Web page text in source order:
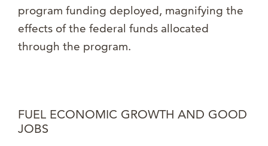
program funding deployed, magnifying the
effects of the federal funds allocated
through the program.
FUEL ECONOMIC GROWTH AND GOOD
JOBS